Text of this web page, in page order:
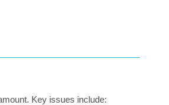
Key issues include: